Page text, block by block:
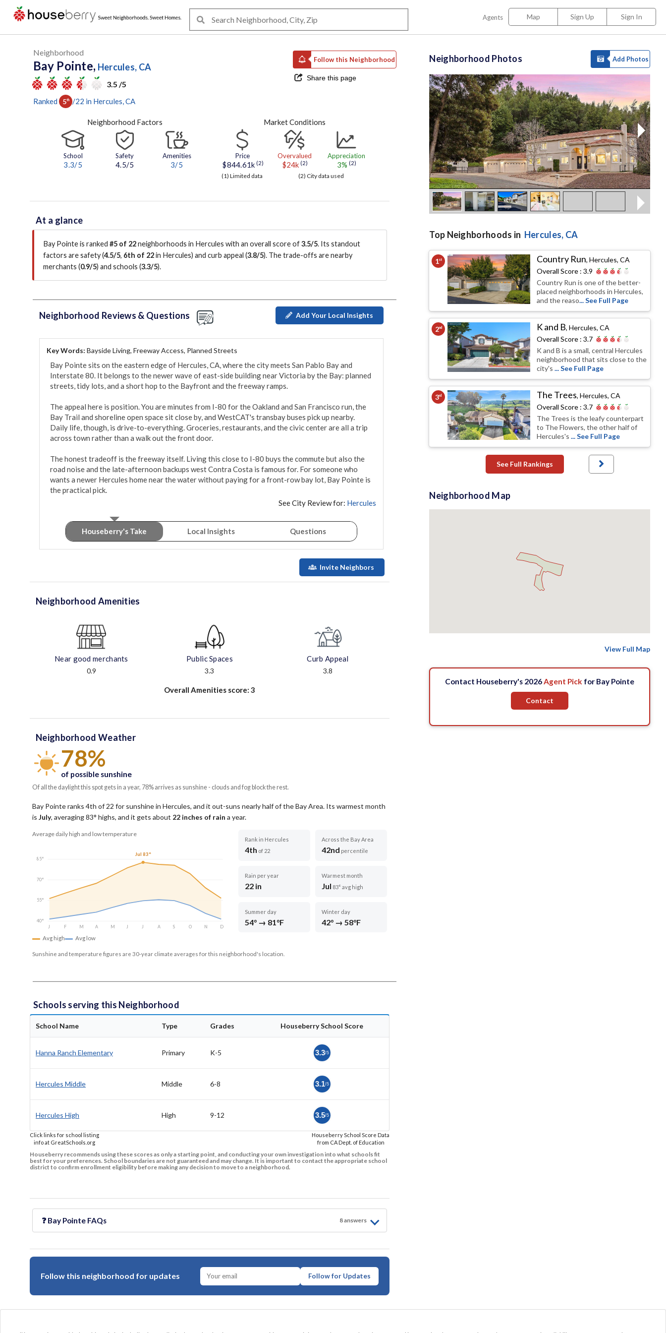
Agents Map Sign Up Sign In
Neighborhood
Bay Pointe, Hercules, CA
3.5 /5
Follow this Neighborhood
Share this page
Ranked 5th /22 in Hercules , CA
Neighborhood Factors
School
3.3/5
Safety
4.5/5
Amenities
3/5
Market Conditions
Price
$844.61k (2)
Overvalued
$24k (2)
Appreciation
3% (2)
(1) Limited data (2) City data used
At a glance
Bay Pointe is ranked #5 of 22neighborhoods in Hercules with an overall score of3.5/5. Its standout
factors aresafety (4.5/5, 6th of 22in Hercules) and curb appeal (3.8/5). The trade-offs are nearby
merchants (0.9/5) and schools (3.3/5).
Neighborhood Reviews & Questions Add Your Local Insights
Key Words: Bayside Living, Freeway Access, Planned Streets
Bay Pointe sits on the eastern edge of Hercules, CA, where the city meets San Pablo Bay and
Interstate 80. It belongs to the newer wave of east-side building near Victoria by the Bay: planned
streets, tidy lots, and a short hop to the Bayfront and the freeway ramps.
The appeal here is position. You are minutes from I-80 for the Oakland and San Francisco run, the
Bay Trail and shoreline open space sit close by, and WestCAT's transbay buses pick up nearby.
Daily life, though, is drive-to-everything. Groceries, restaurants, and the civic center are all a trip
across town rather than a walk out the front door.
The honest tradeoff is the freeway itself. Living this close to I-80 buys the commute but also the
road noise and the late-afternoon backups west Contra Costa is famous for. For someone who
wants a newer Hercules home near the water without paying for a front-row bay lot, Bay Pointe is
the practical pick.
See City Review for: Hercules
Houseberry's Take Local Insights Questions
Invite Neighbors
Neighborhood Amenities
Near good merchants
0.9
Public Spaces
3.3
Curb Appeal
3.8
Overall Amenities score: 3
Neighborhood Weather
78%
of possible sunshine
Of all the daylight this spot gets in a year, 78% arrives as sunshine - clouds and fog block the rest.
Bay Pointe ranks 4th of 22 for sunshine in Hercules, and it out-suns nearly half of the Bay Area. Its warmest month
is July, averaging83° highs, and it gets about 22 inches of rain a year.
Average daily high and low temperature
85°
70°
55°
40°
J
F M A M J J A S O N D
Jul 83°
Avg high Avg low
Rank in Hercules
4th of 22
Across the Bay Area
42nd percentile
Rain per year
22 in
Warmest month
Jul 83° avg high
Summer day
54° → 81°F
Winter day
42° → 58°F
Sunshine and temperature figures are 30-year climate averages for this neighborhood's location.
Schools serving this Neighborhood
School Name Type Grades Houseberry School Score
Hanna Ranch Elementary Primary K-5 3.3/5
Hercules Middle Middle 6-8 3.1/5
Hercules High High 9-12 3.5/5
Click links for school listing
info at GreatSchools.org
Houseberry School Score Data
from CA Dept. of Education
Houseberry recommends using these scores as only a starting point, and conducting your own investigation into what schools fit
best for your preferences. School boundaries are not guaranteed and may change. It is important to contact the appropriate school
district to confirm enrollment eligibility before making any decision to move to a neighborhood.
❓ Bay Pointe FAQs 8answers
Follow this neighborhood for updates Follow for Updates
Neighborhood Photos Add Photos
Top Neighborhoods in Hercules, CA
1st Country Run,Hercules, CA
Overall Score :3.9
Country Run is one of the better-
placed neighborhoods in Hercules,
and the reaso... See Full Page
2nd K and B,Hercules, CA
Overall Score :3.7
K and B is a small, central Hercules
neighborhood that sits close to the
city's... See Full Page
3rd The Trees,Hercules, CA
Overall Score :3.7
The Trees is the leafy counterpart
to The Flowers, the other half of
Hercules's... See Full Page
See Full Rankings
Neighborhood Map
View Full Map
Contact Houseberry's 2026Agent Pick for Bay Pointe
Contact